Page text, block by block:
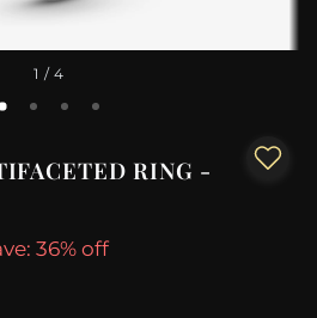
1 / 4
RING -
36% off